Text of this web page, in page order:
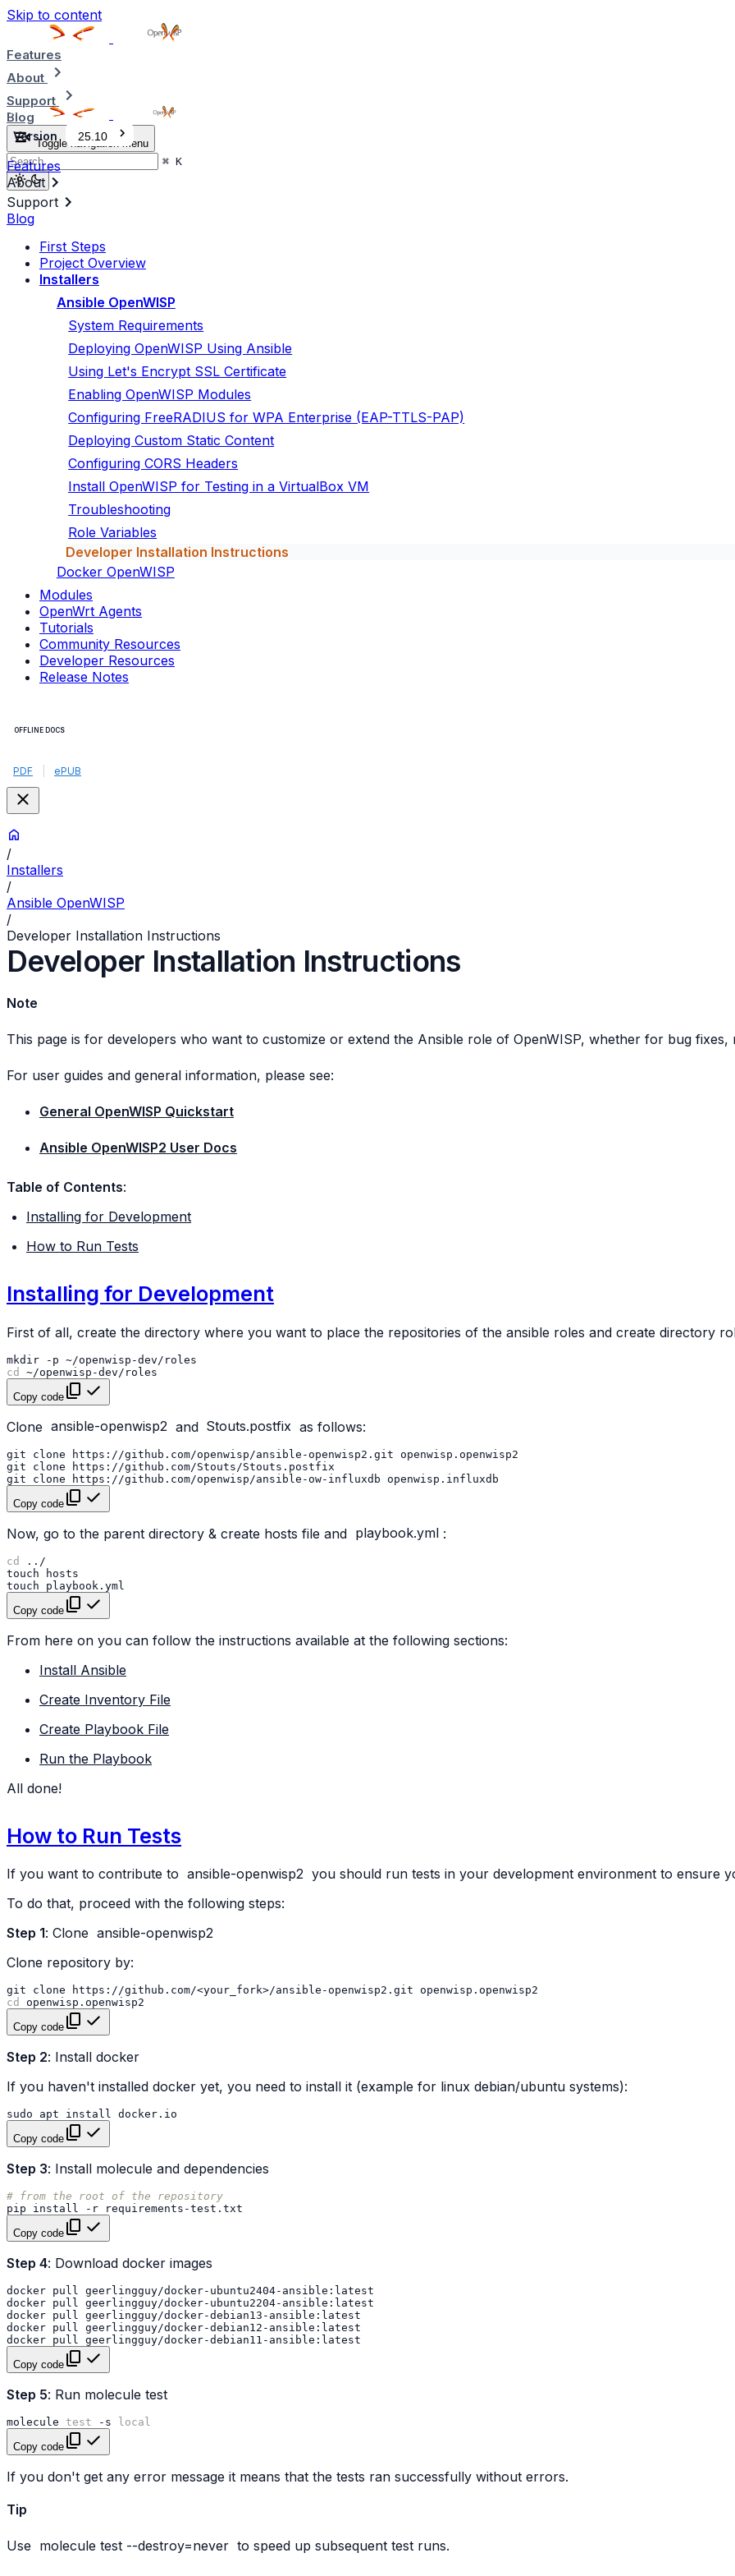
Skip to content
Features
About
Support
Blog
Toggle navigation menu
⌘ K
Version 25.10
Features
About
Support
Blog
First Steps
Project Overview
Installers
Ansible OpenWISP
System Requirements
Deploying OpenWISP Using Ansible
Using Let's Encrypt SSL Certificate
Enabling OpenWISP Modules
Configuring FreeRADIUS for WPA Enterprise (EAP-TTLS-PAP)
Deploying Custom Static Content
Configuring CORS Headers
Install OpenWISP for Testing in a VirtualBox VM
Troubleshooting
Role Variables
Developer Installation Instructions
Docker OpenWISP
Modules
OpenWrt Agents
Tutorials
Community Resources
Developer Resources
Release Notes
OFFLINE DOCS
PDF ePUB
/
Installers
/
Ansible OpenWISP
/
Developer Installation Instructions
Developer Installation Instructions
Note
This page is for developers who want to customize or extend the Ansible role of OpenWISP, whether for bug
For user guides and general information, please see:
General OpenWISP Quickstart
Ansible OpenWISP2 User Docs
Table of Contents:
Installing for Development
How to Run Tests
Installing for Development
First of all, create the directory where you want to place the repositories of the ansible roles and create directory
mkdir -p
cd
Copy code
Clone ansible-openwisp2 and Stouts.postfix as follows:
git clone https://github.com/openwisp/ansible-openwisp2.git
git
clone
git
clone https://github.com/openwisp/ansible-ow-influxdb
Copy code
Now, go to the parent directory & create hosts file and playbook.yml :
cd
touch
touch
Copy code
From here on you can follow the instructions available at the following sections:
Install Ansible
Create Inventory File
Create Playbook File
Run the Playbook
All done!
How to Run Tests
If you want to contribute to ansible-openwisp2 you should run tests in your development environment to ensure
To do that, proceed with the following steps:
Step 1: Clone ansible-openwisp2
Clone repository by:
git clone https://github.com/<your_fork>/ansible-openwisp2.git
cd
Copy code
Step 2: Install docker
If you haven't installed docker yet, you need to install it (example for linux debian/ubuntu systems):
sudo apt install
Copy code
Step 3: Install molecule and dependencies
# from the root of the repository
pip
install -r
Copy code
Step 4: Download docker images
docker pull
docker pull
docker pull
docker pull
docker pull
Copy code
Step 5: Run molecule test
molecule test -s
local
Copy code
If you don't get any error message it means that the tests ran successfully without errors.
Tip
Use molecule test --destroy=never to speed up subsequent test runs.